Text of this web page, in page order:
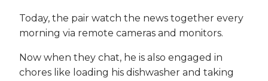
Today, the pair watch the news together every
morning via remote cameras and monitors.
Now when they chat, he is also engaged in
chores like loading his dishwasher and taking